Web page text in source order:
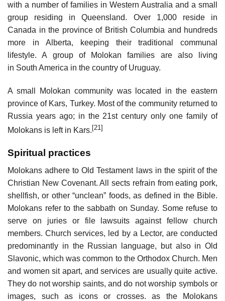
with a number of families in Western Australia and a small
group residing in Queensland. Over 1,000 reside in
Canada in the province of British Columbia and hundreds
more in Alberta, keeping their traditional communal
lifestyle. A group of Molokan families are also living
in South America in the country of Uruguay.
A small Molokan community was located in the eastern
province of Kars, Turkey. Most of the community returned to
Russia years ago; in the 21st century only one family of
Molokans is left in Kars. [21]
Spiritual practices
Molokans adhere to Old Testament laws in the spirit of the
Christian New Covenant. All sects refrain from eating pork,
shellfish, or other “unclean” foods, as defined in the Bible.
Molokans refer to the sabbath on Sunday. Some refuse to
serve on juries or file lawsuits against fellow church
members. Church services, led by a Lector, are conducted
predominantly in the Russian language, but also in Old
Slavonic, which was common to the Orthodox Church. Men
and women sit apart, and services are usually quite active.
They do not worship saints, and do not worship symbols or
images, such as icons or crosses. as the Molokans